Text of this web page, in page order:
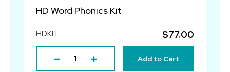
HD Word Phonics Kit
HDKIT $77.00
Add to Cart